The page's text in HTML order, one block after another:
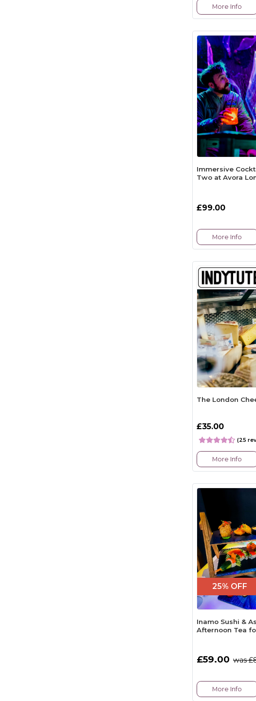
More Info
Immersive
Two at Avora
£99.00
More Info
The London
£35.00
(25
More Info
25% OFF
Inamo Sushi &
Afternoon Tea
£59.00 was
More Info